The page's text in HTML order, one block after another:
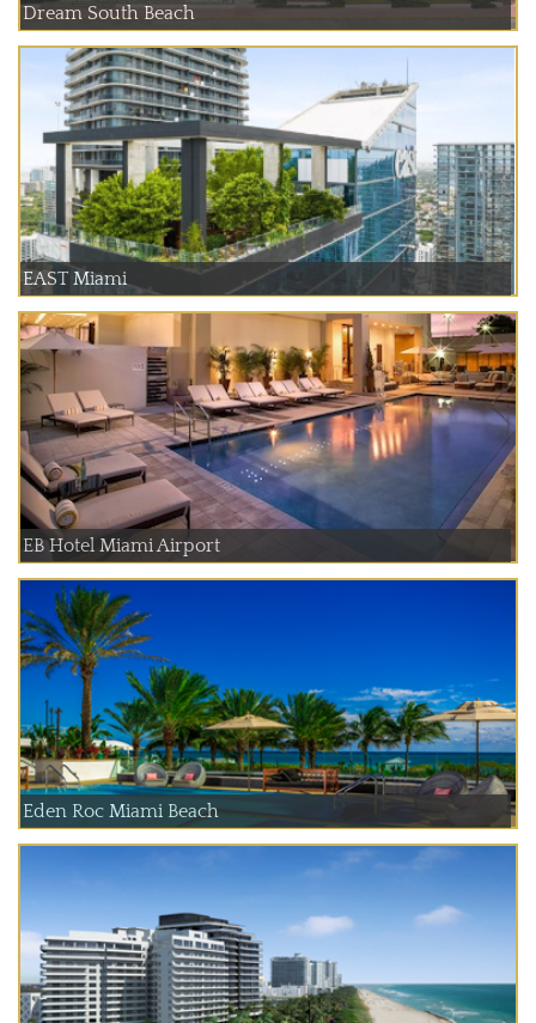
Dream South Beach
EAST Miami
EB Hotel Miami Airport
Eden Roc Miami Beach